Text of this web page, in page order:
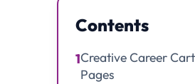
Contents
1Creative Career
Pages